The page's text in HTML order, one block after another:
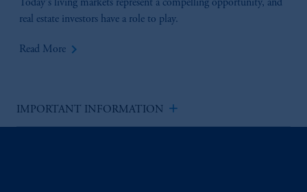
Today's living markets represent a compelling opportunity, and
real estate investors have a role to play.
Read More keyboard_arrow_right
IMPORTANT INFORMATION add